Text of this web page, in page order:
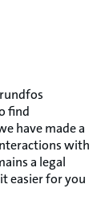
find
have made a
with
a legal
easier for you